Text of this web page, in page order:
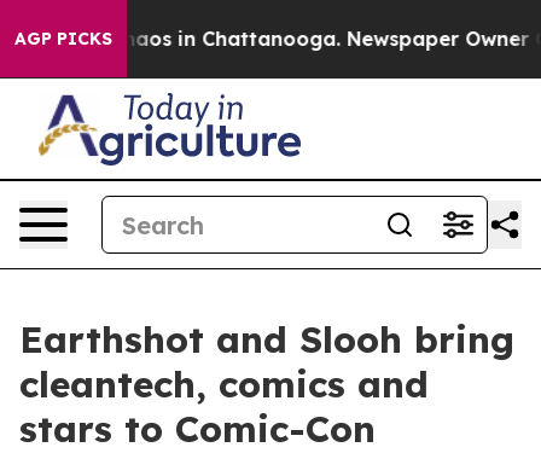
AGP PICKSChaos in Chattanooga. Newspaper Owner
Earthshot and Slooh bring
cleantech, comics and
stars to Comic-Con